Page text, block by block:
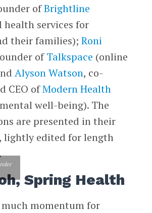
ofBrightline
health services for
their families); Roni
ofTalkspace (online
Alyson Watson, co-
CEO ofModern Health
well-being). The
are presented in their
lightly edited for length
Spring Health
much momentum for